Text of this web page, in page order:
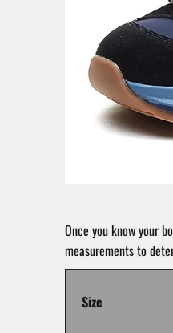
Once you know your
measurements to
Size